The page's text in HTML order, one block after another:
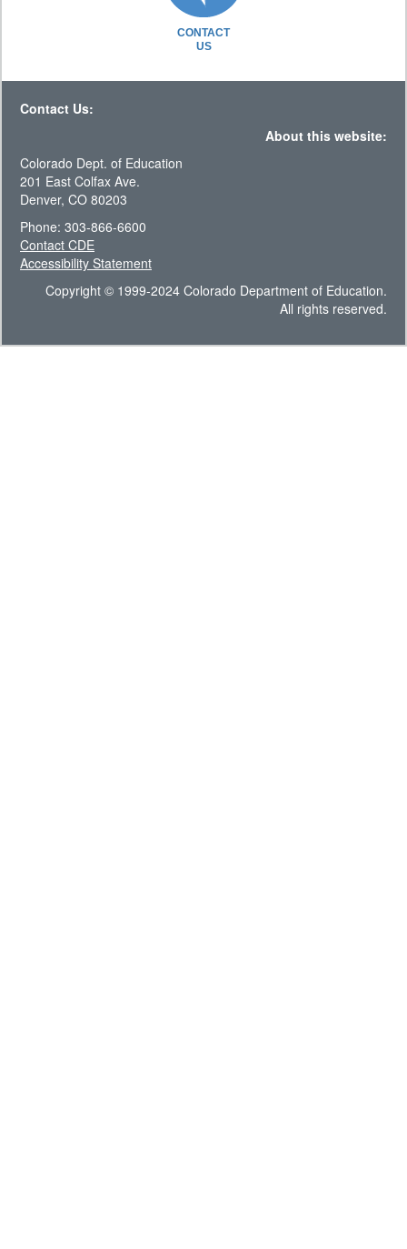
CONTACT
US
Contact Us:
About this website:
Colorado Dept. of Education
201 East Colfax Ave.
Denver, CO 80203
Phone: 303-866-6600
Contact CDE
Accessibility Statement
Copyright © 1999-2024 Colorado Department of Education.
All rights reserved.